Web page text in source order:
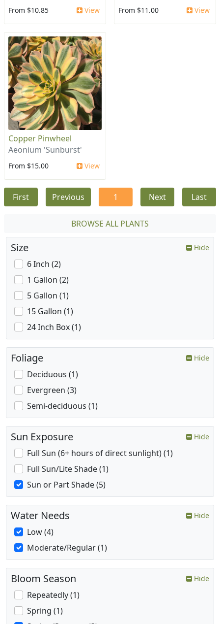
From $10.85 View From $11.00 View
Copper Pinwheel
Aeonium 'Sunburst'
From $15.00 View
First Previous 1 Next Last
BROWSE ALL PLANTS
Size Hide
6 Inch (2)
1 Gallon (2)
5 Gallon (1)
15 Gallon (1)
24 Inch Box (1)
Foliage Hide
Deciduous (1)
Evergreen (3)
Semi-deciduous (1)
Sun Exposure Hide
Full Sun (6+ hours of direct sunlight) (1)
Full Sun/Lite Shade (1)
Sun or Part Shade (5)
Water Needs Hide
Low (4)
Moderate/Regular (1)
Bloom Season Hide
Repeatedly (1)
Spring (1)